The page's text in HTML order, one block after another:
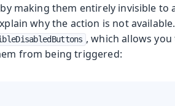
making them entirely invisible
why the action is not
, which allows
from being triggered: